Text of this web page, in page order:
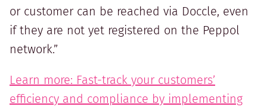
or customer can be reached via Doccle, even
if they are not yet registered on the Peppol
network.”
Learn more: Fast-track your customers’
efficiency and compliance by implementing